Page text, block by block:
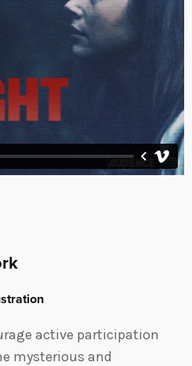
active participation
mysterious and